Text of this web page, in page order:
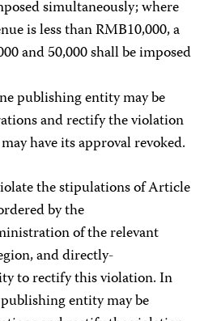
simultaneously; where
is less than RMB10,000, a
and 50,000 shall be imposed
publishing entity may be
and rectify the violation
have its approval revoked.
the stipulations of Article
by the
of the relevant
and directly-
to rectify this violation. In
entity may be